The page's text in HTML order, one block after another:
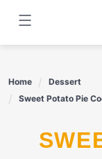
content
Home
Dessert
Sweet Potato Pie
SWEET POTATO PIE